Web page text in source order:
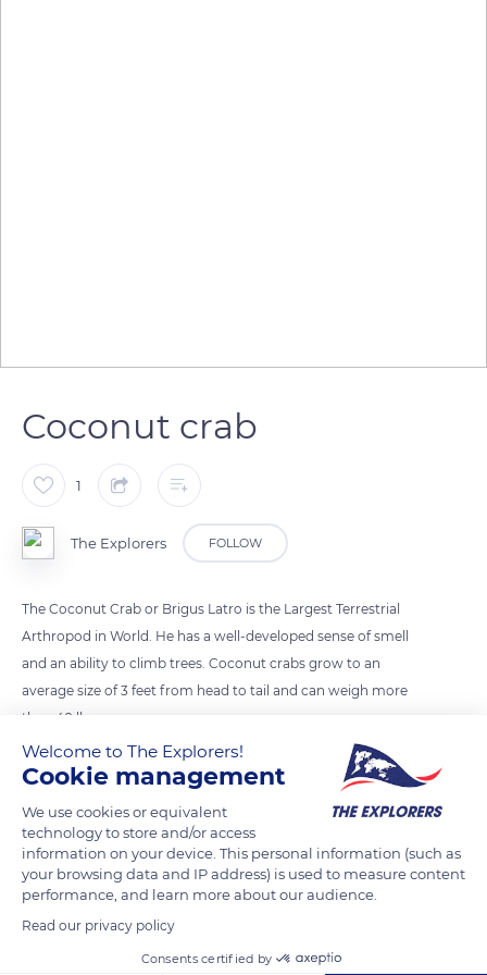
Coconut crab
1
The Explorers FOLLOW
The Coconut Crab or Brigus Latro is the Largest Terrestrial
Arthropod in World. He has a well-developed sense of smell
and an ability to climb trees. Coconut crabs grow to an
average size of 3 feet from head to tail and can weigh more
then 40 lbs.
READ MORE TRANSLATE
Welcome to The Explorers!
Cookie management
We use cookies or equivalent
technology to store and/or access
information on your device. This personal information (such as
your browsing data and IP address) is used to measure content
performance, and learn more about our audience.
Read our privacy policy
Consents certified by